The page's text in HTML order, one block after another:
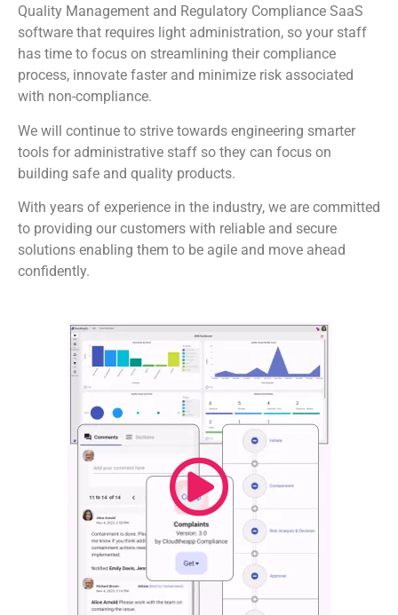
Quality Management and Regulatory Compliance SaaS
software that requires light administration, so your staff
has time to focus on streamlining their compliance
process, innovate faster and minimize risk associated
with non-compliance.
We will continue to strive towards engineering smarter
tools for administrative staff so they can focus on
building safe and quality products.
With years of experience in the industry, we are committed
to providing our customers with reliable and secure
solutions enabling them to be agile and move ahead
confidently.